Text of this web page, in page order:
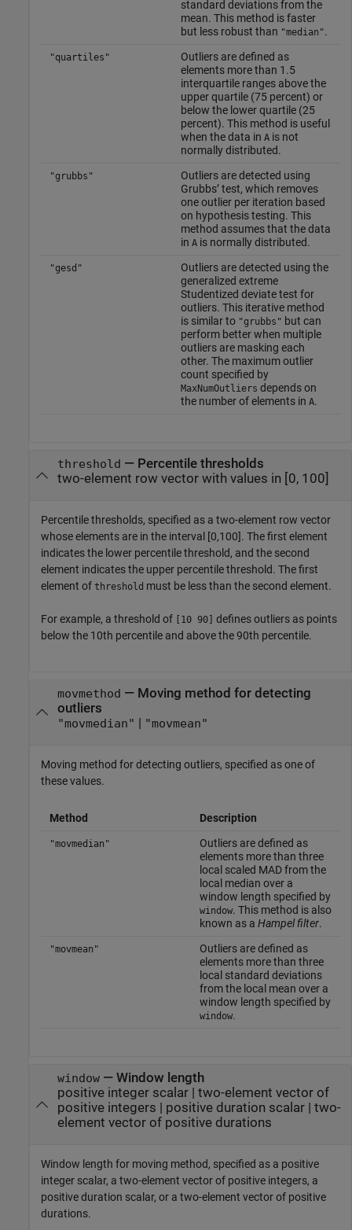
standard deviations from the
mean. This method is faster
but less robust than "median".
"quartiles"
Outliers are defined as
elements more than 1.5
interquartile ranges above the
upper quartile (75 percent) or
below the lower quartile (25
percent). This method is useful
when the data in Ais not
normally distributed.
"grubbs"
Outliers are detected using
Grubbs’ test, which removes
one outlier per iteration based
on hypothesis testing. This
method assumes that the data
in Ais normally distributed.
"gesd"
Outliers are detected using the
generalized extreme
Studentized deviate test for
outliers. This iterative method
is similar to "grubbs" but can
perform better when multiple
outliers are masking each
other. The maximum outlier
count specified by
MaxNumOutliers depends on
the number of elements in A.
threshold — Percentile thresholds
two-element row vector with values in [0, 100]
Percentile thresholds, specified as a two-element row vector
whose elements are in the interval [0,100]. The first element
indicates the lower percentile threshold, and the second
element indicates the upper percentile threshold. The first
element of threshold must be less than the second element.
For example, a threshold of [10 90]
defines outliers as points
below the 10th percentile and above the 90th percentile.
movmethod — Moving method for detecting
outliers
"movmedian" | "movmean"
Moving method for detecting outliers, specified as one of
these values.
Method Description
"movmedian"
Outliers are defined as
elements more than three
local scaled MAD from the
local median over a
window length specified by
window. This method is also
known as a Hampel filter.
"movmean"
Outliers are defined as
elements more than three
local standard deviations
from the local mean over a
window length specified by
window.
window— Window length
positive integer scalar| two-element vector of
positive integers | positive duration scalar| two-
element vector of positive durations
Window length for moving method, specified as a positive
integer scalar, a two-element vector of positive integers, a
positive duration scalar, or a two-element vector of positive
durations.